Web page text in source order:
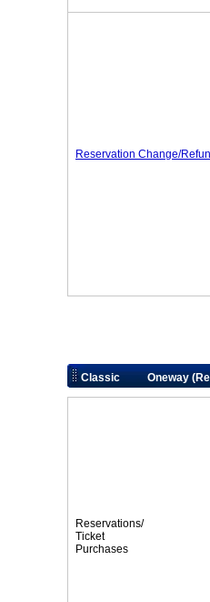
Reservation Change/
Classic Oneway
Reservations/
Ticket
Purchases